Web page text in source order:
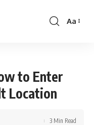
Font
Aa
to Enter
Location
3 Min Read